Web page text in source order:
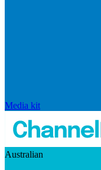
Media kit
Australian